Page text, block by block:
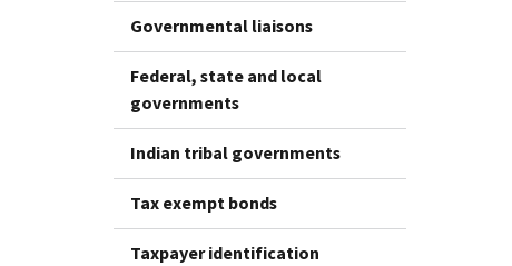
Governmental liaisons
Federal, state and local
governments
Indian tribal governments
Tax exempt bonds
Taxpayer identification